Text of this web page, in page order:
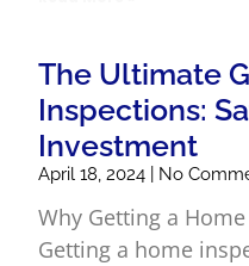
The Ultimate
Inspections:
Investment
April 18, 2024 No
Why Getting a
Getting a home